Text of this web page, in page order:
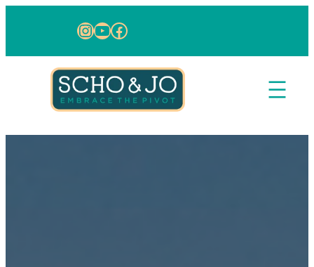
Instagram
YouTube
Facebook